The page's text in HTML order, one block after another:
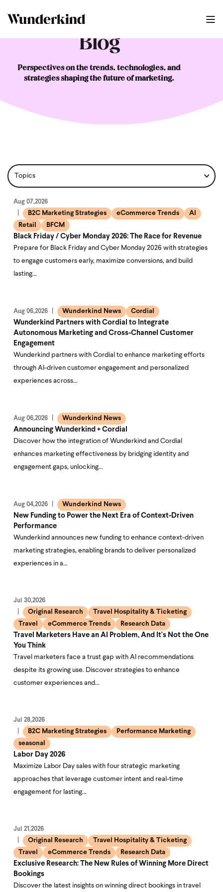
Blog
Perspectives on the trends, technologies, and
strategies shaping the future of marketing.
Aug 07,2026
B2C Marketing Strategies eCommerce Trends
AI
Retail
BFCM
Black Friday / Cyber Monday 2026: The Race for Revenue
Prepare for Black Friday and Cyber Monday 2026 with strategies
to engage customers early, maximize conversions, and build
lasting…
Aug 06,2026 Wunderkind News
Cordial
Wunderkind Partners with Cordial to Integrate
Autonomous Marketing and Cross-Channel Customer
Engagement
Wunderkind partners with Cordial to enhance marketing efforts
through AI-driven customer engagement and personalized
experiences across…
Aug 06,2026
Wunderkind News
Announcing Wunderkind + Cordial
Discover how the integration of Wunderkind and Cordial
enhances marketing effectiveness by bridging identity and
engagement gaps, unlocking…
Aug 04,2026
Wunderkind News
New Funding to Power the Next Era of Context-Driven
Performance
Wunderkind announces new funding to enhance context-driven
marketing strategies, enabling brands to deliver personalized
experiences in a…
Jul 30,2026
Original Research
Travel Hospitality & Ticketing
Travel
eCommerce Trends
Research Data
Travel Marketers Have an AI Problem, And It's Not the One
You Think
Travel marketers face a trust gap with AI recommendations
despite its growing use. Discover strategies to enhance
customer experiences and…
Jul 28,2026
B2C Marketing Strategies
Performance Marketing
seasonal
Labor Day 2026
Maximize Labor Day sales with four strategic marketing
approaches that leverage customer intent and real-time
engagement for lasting…
Jul 21,2026
Original Research
Travel Hospitality & Ticketing
Travel
eCommerce Trends
Research Data
Exclusive Research: The New Rules of Winning More Direct
Bookings
Discover the latest insights on winning direct bookings in travel